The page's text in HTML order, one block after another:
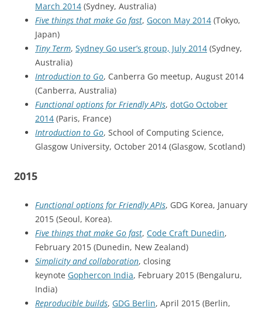
March 2014 (Sydney, Australia)
Five things that make Go fast, Gocon May 2014 (Tokyo,
Japan)
Tiny Term, Sydney Go user’s group, July 2014 (Sydney,
Australia)
Introduction to Go, Canberra Go meetup, August 2014
(Canberra, Australia)
Functional options for Friendly APIs, dotGo October
2014 (Paris, France)
Introduction to Go, School of Computing Science,
Glasgow University, October 2014 (Glasgow, Scotland)
2015
Functional options for Friendly APIs, GDG Korea, January
2015 (Seoul, Korea).
Five things that make Go fast, Code Craft Dunedin,
February 2015 (Dunedin, New Zealand)
Simplicity and collaboration, closing
keynote Gophercon India, February 2015 (Bengaluru,
India)
Reproducible builds, GDG Berlin, April 2015 (Berlin,